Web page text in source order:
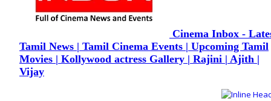
Cinema Inbox -
Tamil News | Tamil Cinema Events | Upcoming Tamil
Movies | Kollywood actress Gallery | Rajini | Ajith |
Vijay